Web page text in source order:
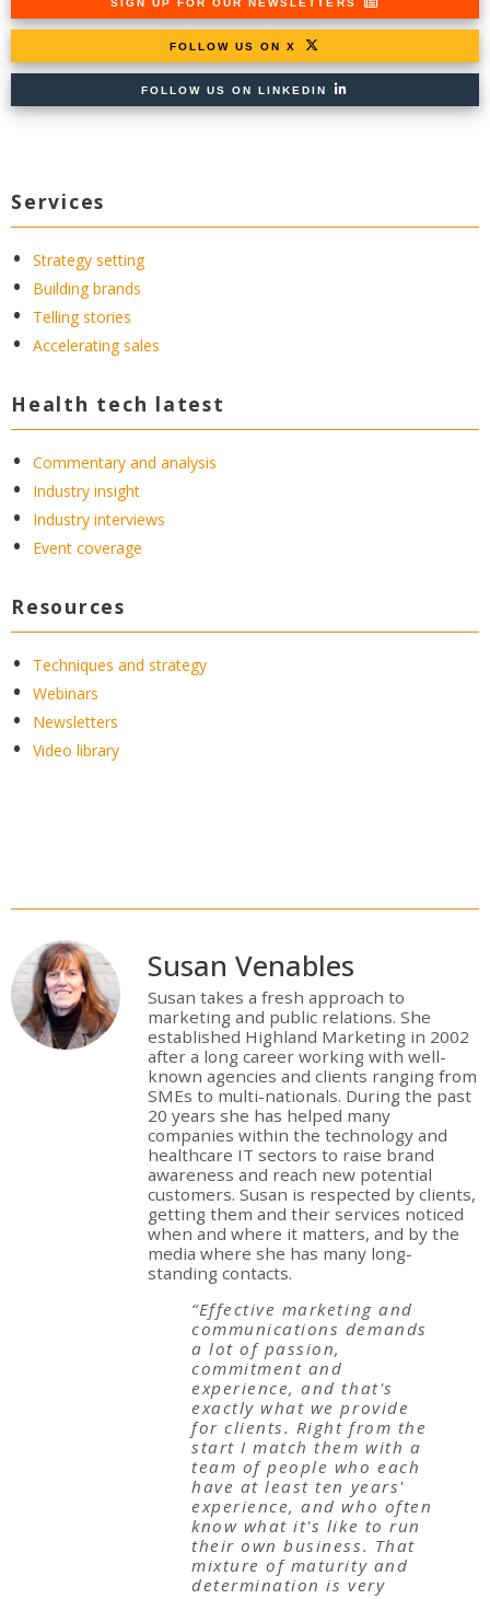
FOLLOW US ON X
FOLLOW US ON LINKEDIN
Services
Strategy setting
Building brands
Telling stories
Accelerating sales
Health tech latest
Commentary and analysis
Industry insight
Industry interviews
Event coverage
Resources
Techniques and strategy
Webinars
Newsletters
Video library
Susan Venables
Susan takes a fresh approach to
marketing and public relations. She
established Highland Marketing in 2002
after a long career working with well-
known agencies and clients ranging from
SMEs to multi-nationals. During the past
20 years she has helped many
companies within the technology and
healthcare IT sectors to raise brand
awareness and reach new potential
customers. Susan is respected by clients,
getting them and their services noticed
when and where it matters, and by the
media where she has many long-
standing contacts.
“Effective marketing and
communications demands
a lot of passion,
commitment and
experience, and that's
exactly what we provide
for clients. Right from the
start I match them with a
team of people who each
have at least ten years'
experience, and who often
know what it's like to run
their own business. That
mixture of maturity and
determination is very